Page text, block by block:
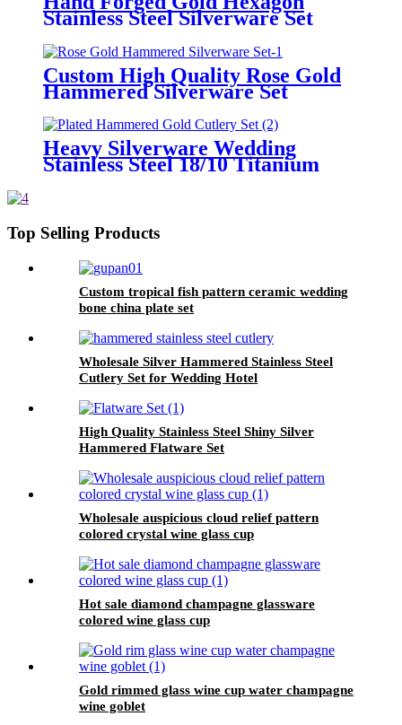
Stainless Steel Silverware Set
Custom High Quality Rose Gold
Hammered Silverware Set
Heavy Silverware Wedding
Stainless Steel 18/10 Titanium
Top Selling Products
Custom tropical fish pattern ceramic wedding
bone china plate set
Wholesale Silver Hammered Stainless Steel
Cutlery Set for Wedding Hotel
High Quality Stainless Steel Shiny Silver
Hammered Flatware Set
Wholesale auspicious cloud relief pattern
colored crystal wine glass cup
Hot sale diamond champagne glassware
colored wine glass cup
Gold rimmed glass wine cup water champagne
wine goblet